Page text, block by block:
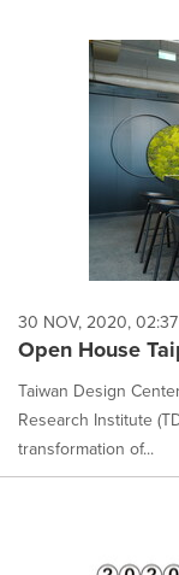
30 NOV, 2020,
Open House
Taiwan Design
Research Institute
transformation of...